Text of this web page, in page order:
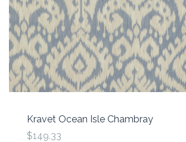
Kravet Ocean Isle Chambray
$149.33